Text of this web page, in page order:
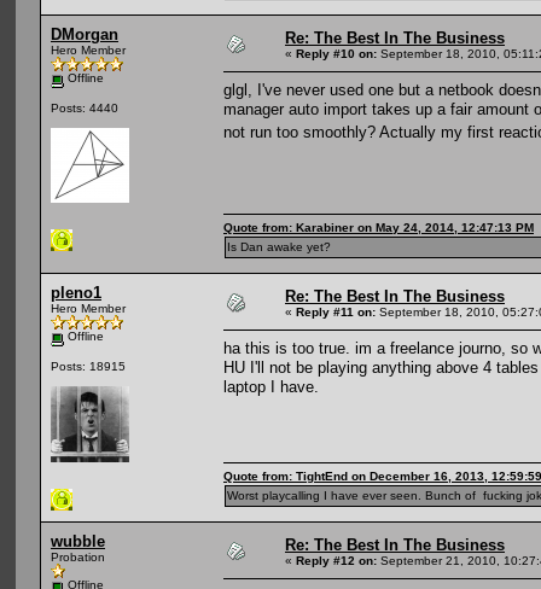
DMorgan
Hero Member
Offline
Posts: 4440
Re: The Best In The Business
« Reply #10 on: September 18, 2010,
glgl, I've never used one but a netbook
manager auto import takes up a fair amount
not run too smoothly? Actually my first
Quote from: Karabiner on May 24, 2014, 12:47:13 PM
Is Dan awake yet?
pleno1
Hero Member
Offline
Posts: 18915
Re: The Best In The Business
« Reply #11 on: September 18, 2010,
ha this is too true. im a freelance journo, so
HU I'll not be playing anything above 4
laptop I have.
Quote from: TightEnd on December 16, 2013,
Worst playcalling I have ever seen. Bunch of fucking
wubble
Probation
Offline
Re: The Best In The Business
« Reply #12 on: September 21, 2010,